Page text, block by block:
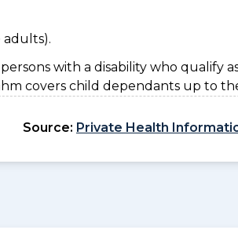
adults).
with a disability who qualify
covers child dependants up to
Source: Private Health